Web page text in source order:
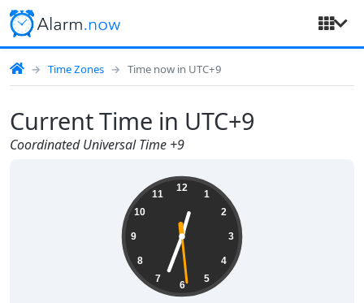
Time Zones Time now in UTC+9
Current Time in UTC+9
Coordinated Universal Time +9
12
1
2
3
4
5
6
7
8
9
10
11